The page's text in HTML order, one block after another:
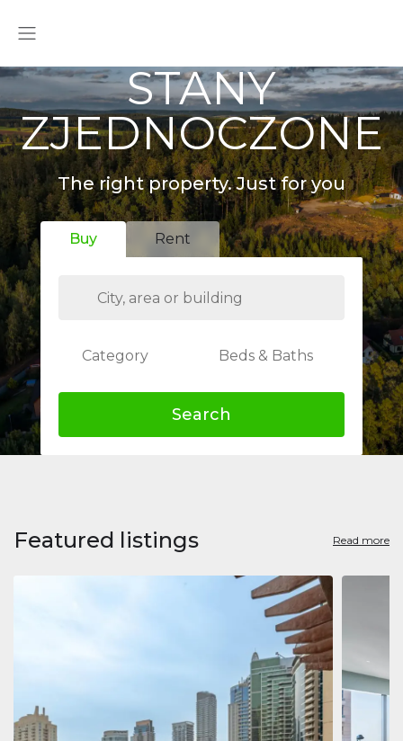
STANY
ZJEDNOCZONE
The right property. Just for you
Buy Rent
Category Beds & Baths
Search
Featured listings Read more